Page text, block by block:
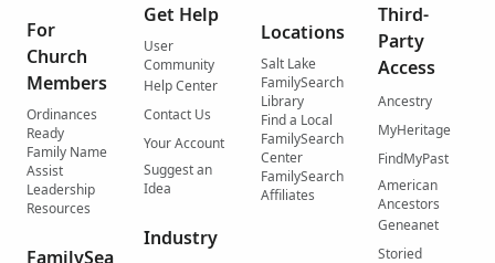
For
Church
Members
Ordinances
Ready
Family Name
Assist
Leadership
Resources
FamilySea
Get Help
User
Community
Help Center
Contact Us
Your Account
Suggest an
Idea
Industry
Locations
Salt Lake
FamilySearch
Library
Find a Local
FamilySearch
Center
FamilySearch
Affiliates
Third-
Party
Access
Ancestry
MyHeritage
FindMyPast
American
Ancestors
Geneanet
Storied